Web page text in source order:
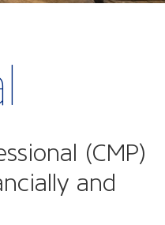
(CMP)
and